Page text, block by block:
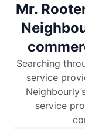
Mr.
Searching
service
service